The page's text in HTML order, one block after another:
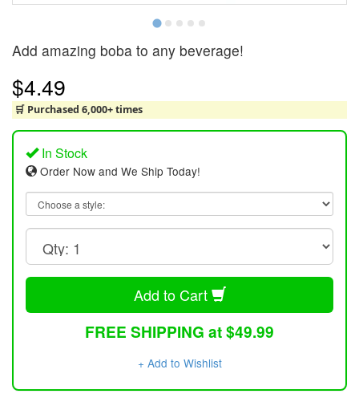
Add amazing boba to any beverage!
$4.49
🛒 Purchased 6,000+ times
In Stock
Order Now and We Ship Today!
Add to Cart
FREE SHIPPING at $49.99
+ Add to Wishlist